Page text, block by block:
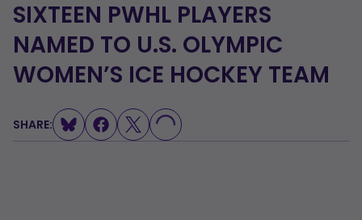
SIXTEEN PWHL PLAYERS
NAMED TO U.S. OLYMPIC
WOMEN’S ICE HOCKEY TEAM
SHARE: LOADING...